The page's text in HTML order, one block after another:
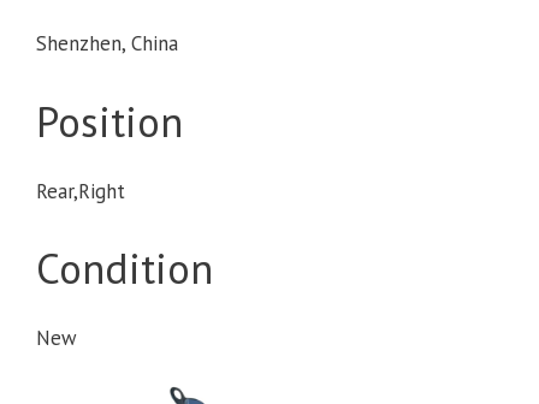
Shenzhen, China
Position
Rear,Right
Condition
New